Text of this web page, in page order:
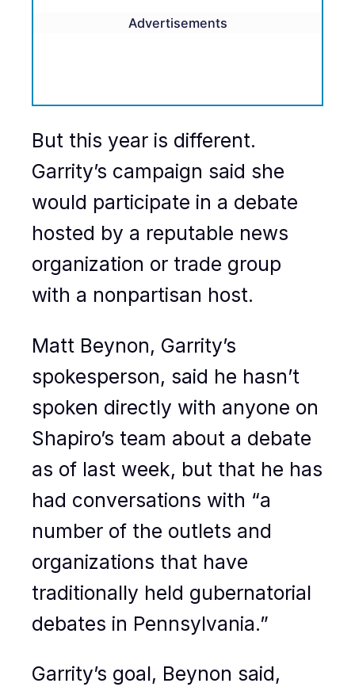
Advertisements
But this year is different.
Garrity’s campaign said she
would participate in a debate
hosted by a reputable news
organization or trade group
with a nonpartisan host.
Matt Beynon, Garrity’s
spokesperson, said he hasn’t
spoken directly with anyone on
Shapiro’s team about a debate
as of last week, but that he has
had conversations with “a
number of the outlets and
organizations that have
traditionally held gubernatorial
debates in Pennsylvania.”
Garrity’s goal, Beynon said,